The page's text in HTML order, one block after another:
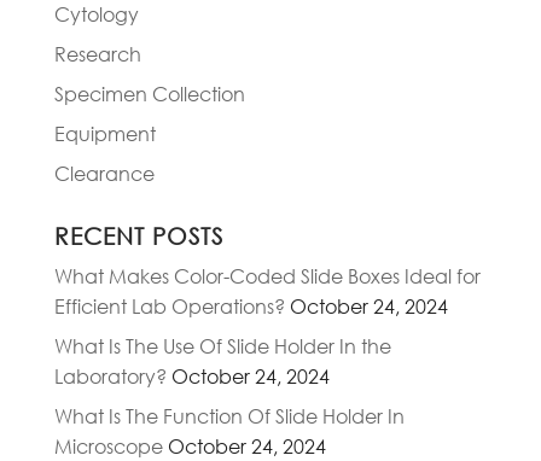
Cytology
Research
Specimen Collection
Equipment
Clearance
RECENT POSTS
What Makes Color-Coded Slide Boxes Ideal for
Efficient Lab Operations? October 24, 2024
What Is The Use Of Slide Holder In the
Laboratory? October 24, 2024
What Is The Function Of Slide Holder In
Microscope October 24, 2024